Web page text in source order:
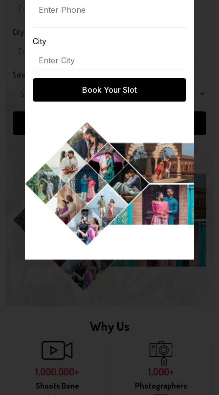
City
Select Package
Why Us
1,000,000+
Shoots Done
1,000+
Photographers
City
Book Your Slot